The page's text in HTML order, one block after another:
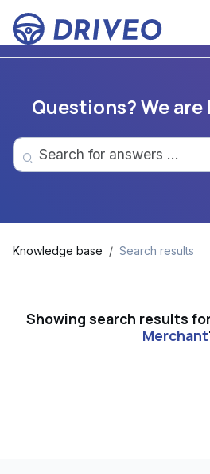
Questions? We
Knowledge base Search results
Showing search results
Merchant